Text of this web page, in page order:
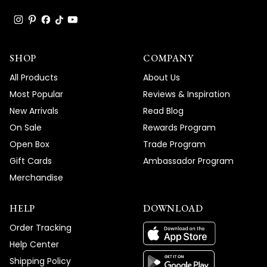
SHOP
All Products
Most Popular
New Arrivals
On Sale
Open Box
Gift Cards
Merchandise
COMPANY
About Us
Reviews & Inspiration
Read Blog
Rewards Program
Trade Program
Ambassador Program
HELP
Order Tracking
Help Center
Shipping Policy
DOWNLOAD